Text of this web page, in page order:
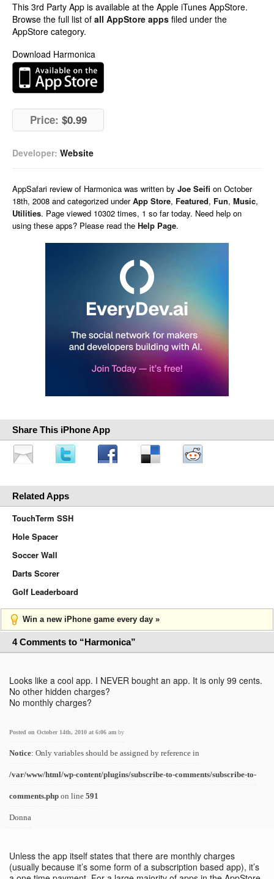
This 3rd Party App is available at the Apple iTunes AppStore.
Browse the full list of all AppStore apps filed under the
AppStore category.
Download Harmonica
Price: $0.99
Developer: Website
AppSafari review of Harmonica was written by Joe Seifi on October
18th, 2008 and categorized underApp Store, Featured, Fun, Music,
Utilities. Page viewed 10302 times, 1 so far today. Need help on
using these apps? Please read the Help Page.
Share This iPhone App
Related Apps
TouchTerm SSH
Hole Spacer
Soccer Wall
Darts Scorer
Golf Leaderboard
Win a new iPhone game every day »
4 Comments to “Harmonica”
Looks like a cool app. I NEVER bought an app. It is only 99 cents.
No other hidden charges?
No monthly charges?
Posted on October 14th, 2010 at 6:06 am by
Notice: Only variables should be assigned by reference in
/var/www/html/wp-content/plugins/subscribe-to-comments/subscribe-to-
comments.php on line 591
Donna
Unless the app itself states that there are monthly charges
(usually because it’s some form of a subscription based app), it’s